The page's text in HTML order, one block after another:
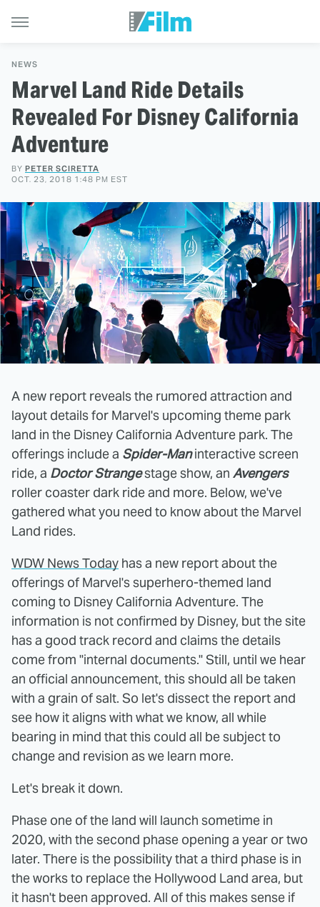
NEWS
Marvel Land Ride Details
Revealed For Disney California
Adventure
BY PETER SCIRETTA
OCT. 23, 2018 1:48 PM EST
A new report reveals the rumored attraction and
layout details for Marvel's upcoming theme park
land in the Disney California Adventure park. The
offerings include a Spider-Maninteractive screen
ride, a Doctor Strangestage show, an Avengers
roller coaster dark ride and more. Below, we've
gathered what you need to know about the Marvel
Land rides.
WDW News Today has a new report about the
offerings of Marvel's superhero-themed land
coming to Disney California Adventure. The
information is not confirmed by Disney, but the site
has a good track record and claims the details
come from "internal documents." Still, until we hear
an official announcement, this should all be taken
with a grain of salt. So let's dissect the report and
see how it aligns with what we know, all while
bearing in mind that this could all be subject to
change and revision as we learn more.
Let's break it down.
Phase one of the land will launch sometime in
2020, with the second phase opening a year or two
later. There is the possibility that a third phase is in
the works to replace the Hollywood Land area, but
it hasn't been approved. All of this makes sense if